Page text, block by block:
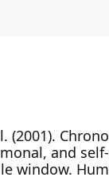
(2001).
and
window.